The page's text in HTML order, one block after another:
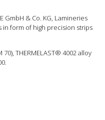
GmbH & Co. KG, Lamineries
in form of high precision strips
70), THERMELAST® 4002 alloy